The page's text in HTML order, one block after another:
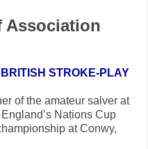
Association
STROKE-PLAY
of the amateur salver at
Nations Cup
at Conwy,